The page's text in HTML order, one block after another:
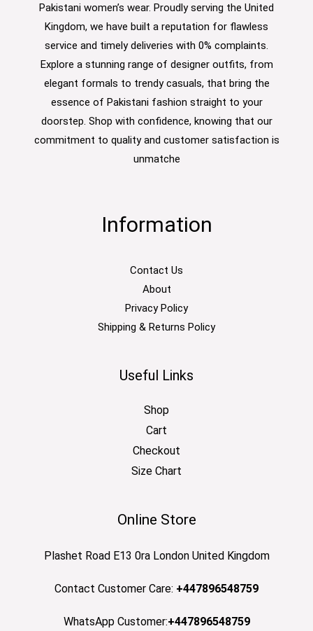
Pakistani women’s wear. Proudly serving the United
Kingdom, we have built a reputation for flawless
service and timely deliveries with 0% complaints.
Explore a stunning range of designer outfits, from
elegant formals to trendy casuals, that bring the
essence of Pakistani fashion straight to your
doorstep. Shop with confidence, knowing that our
commitment to quality and customer satisfaction is
unmatche
Information
Contact Us
About
Privacy Policy
Shipping & Returns Policy
Useful Links
Shop
Cart
Checkout
Size Chart
Online Store
Plashet Road E13 0ra London United Kingdom
Contact Customer Care: +447896548759
WhatsApp Customer:+447896548759